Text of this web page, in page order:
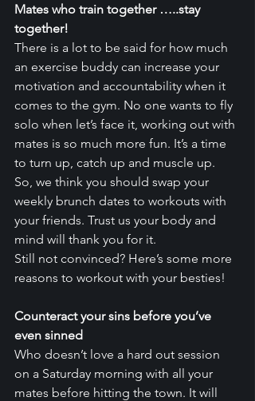
Mates who train together …..stay
together!
There is a lot to be said for how much
an exercise buddy can increase your
motivation and accountability when it
comes to the gym. No one wants to fly
solo when let’s face it, working out with
mates is so much more fun. It’s a time
to turn up, catch up and muscle up.
So, we think you should swap your
weekly brunch dates to workouts with
your friends. Trust us your body and
mind will thank you for it.
Still not convinced? Here’s some more
reasons to workout with your besties!
Counteract your sins before you’ve
even sinned
Who doesn’t love a hard out session
on a Saturday morning with all your
mates before hitting the town. It will